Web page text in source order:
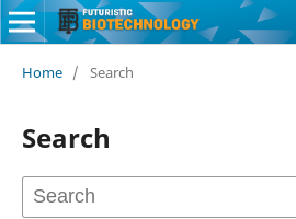
Home / Search
Search